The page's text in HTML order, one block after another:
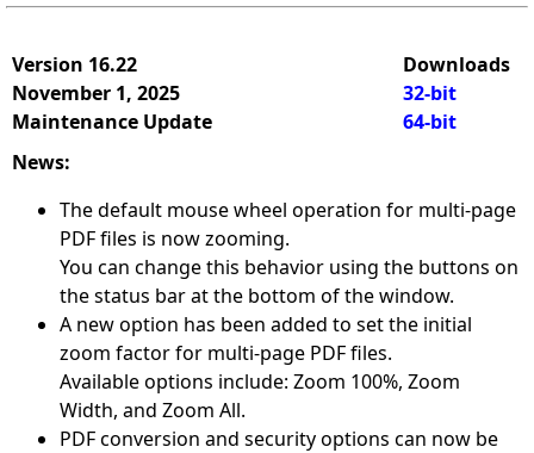
Version 16.22
November 1, 2025
Maintenance Update
Downloads
32-bit
64-bit
News:
The default mouse wheel operation for multi-page
PDF files is now zooming.
You can change this behavior using the buttons on
the status bar at the bottom of the window.
A new option has been added to set the initial
zoom factor for multi-page PDF files.
Available options include: Zoom 100%, Zoom
Width, and Zoom All.
PDF conversion and security options can now be